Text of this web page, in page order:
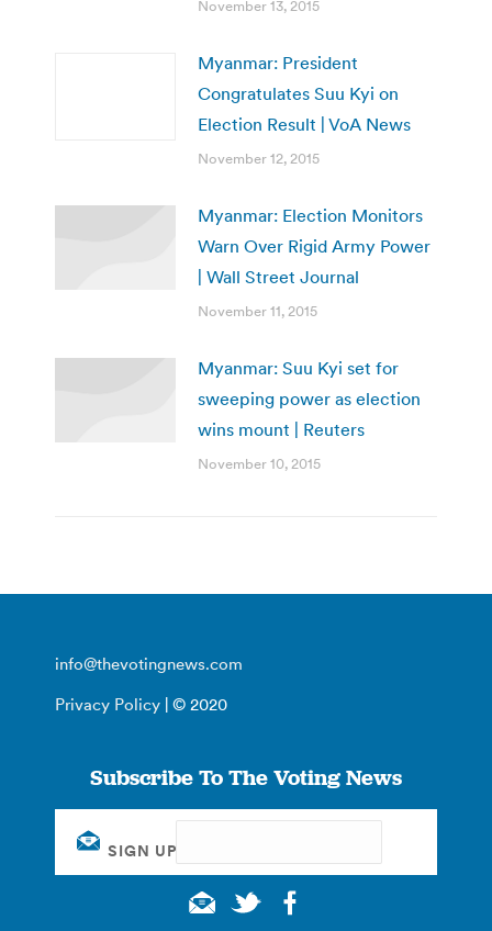
November 13, 2015
Myanmar: President
Congratulates Suu Kyi on
Election Result | VoA News
November 12, 2015
Myanmar: Election Monitors
Warn Over Rigid Army Power
| Wall Street Journal
November 11, 2015
Myanmar: Suu Kyi set for
sweeping power as election
wins mount | Reuters
November 10, 2015
info@thevotingnews.com
Privacy Policy | © 2020
Subscribe To The Voting News